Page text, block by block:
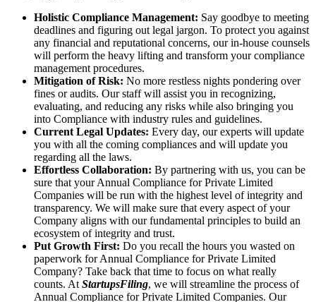
Holistic Compliance Management: Say goodbye to meeting
deadlines and figuring out legal jargon. To protect you against
any financial and reputational concerns, our in-house counsels
will perform the heavy lifting and transform your compliance
management procedures.
Mitigation of Risk: No more restless nights pondering over
fines or audits. Our staff will assist you in recognizing,
evaluating, and reducing any risks while also bringing you
into Compliance with industry rules and guidelines.
Current Legal Updates: Every day, our experts will update
you with all the coming compliances and will update you
regarding all the laws.
Effortless Collaboration: By partnering with us, you can be
sure that your Annual Compliance for Private Limited
Companies will be run with the highest level of integrity and
transparency. We will make sure that every aspect of your
Company aligns with our fundamental principles to build an
ecosystem of integrity and trust.
Put Growth First: Do you recall the hours you wasted on
paperwork for Annual Compliance for Private Limited
Company? Take back that time to focus on what really
counts. At StartupsFiling, we will streamline the process of
Annual Compliance for Private Limited Companies. Our